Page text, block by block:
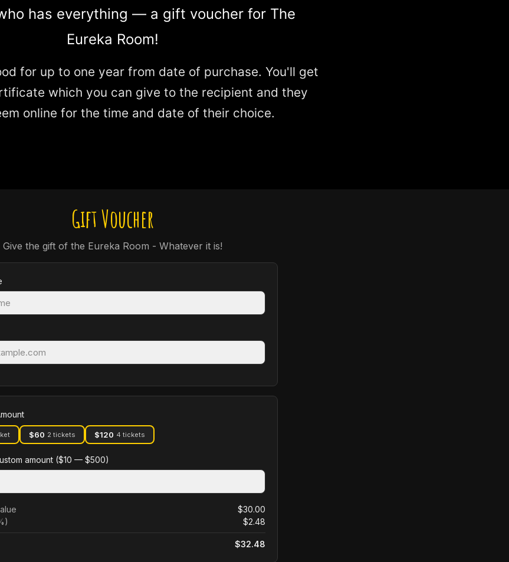
has everything — a gift voucher for The
Eureka Room!
for up to one year from date of purchase. You'll get
which you can give to the recipient and they
online for the time and date of their choice.